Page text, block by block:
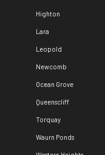
Highton
Lara
Leopold
Newcomb
Ocean Grove
Queenscliff
Torquay
Waurn Ponds